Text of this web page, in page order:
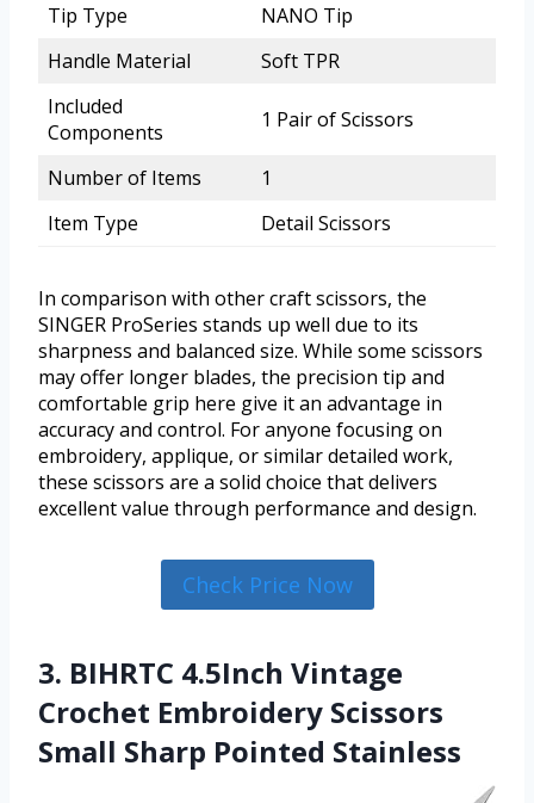
Tip Type
NANO Tip
Handle Material
Soft TPR
Included
Components
1 Pair of Scissors
Number of Items
1
Item Type
Detail Scissors
In comparison with other craft scissors, the
SINGER ProSeries stands up well due to its
sharpness and balanced size. While some scissors
may offer longer blades, the precision tip and
comfortable grip here give it an advantage in
accuracy and control. For anyone focusing on
embroidery, applique, or similar detailed work,
these scissors are a solid choice that delivers
excellent value through performance and design.
Check Price Now
3. BIHRTC 4.5Inch Vintage
Crochet Embroidery Scissors
Small Sharp Pointed Stainless